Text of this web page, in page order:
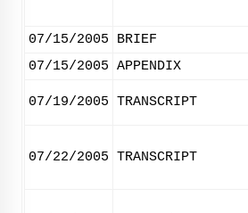
07/15/2005
BRIEF
07/15/2005 APPENDIX
07/19/2005 TRANSCRIPT
07/22/2005 TRANSCRIPT